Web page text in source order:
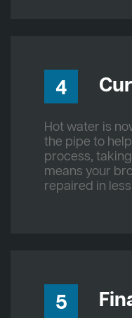
4
Hot water is
the pipe to
process,
means your
repaired in
5